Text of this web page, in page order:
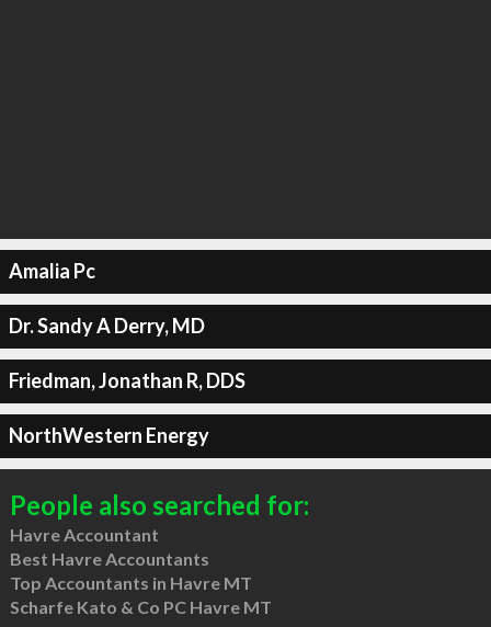
Amalia Pc
Dr. Sandy A Derry, MD
Friedman, Jonathan R, DDS
NorthWestern Energy
People also searched for:
Havre Accountant
Best Havre Accountants
Top Accountants in Havre MT
Scharfe Kato & Co PC Havre MT